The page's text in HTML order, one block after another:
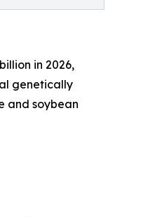
in 2026,
genetically
and soybean